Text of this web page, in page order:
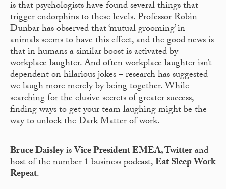
is that psychologists have found several things that
trigger endorphins to these levels. Professor Robin
Dunbar has observed that ‘mutual grooming’ in
animals seems to have this effect, and the good news is
that in humans a similar boost is activated by
workplace laughter. And often workplace laughter isn’t
dependent on hilarious jokes – research has suggested
we laugh more merely by being together. While
searching for the elusive secrets of greater success,
finding ways to get your team laughing might be the
way to unlock the Dark Matter of work.
Bruce DaisleyisVice President EMEA, Twitterand
host of the number 1 business podcast,Eat Sleep Work
Repeat.